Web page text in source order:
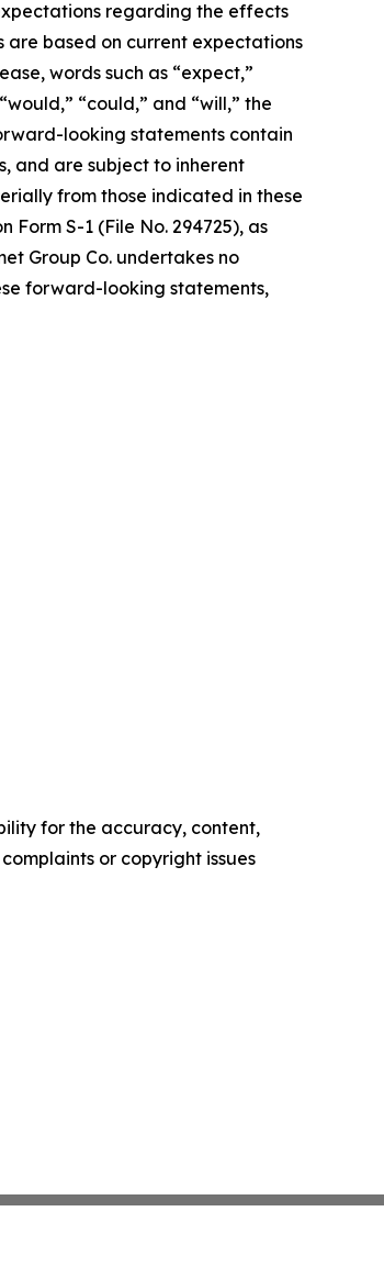
regarding the effects
based on current expectations
words such as “expect,”
“could,” and “will,” the
looking statements contain
and are subject to inherent
from those indicated in these
S-1 (File No. 294725), as
Group Co. undertakes no
forward-looking statements,
for the accuracy, content,
or copyright issues